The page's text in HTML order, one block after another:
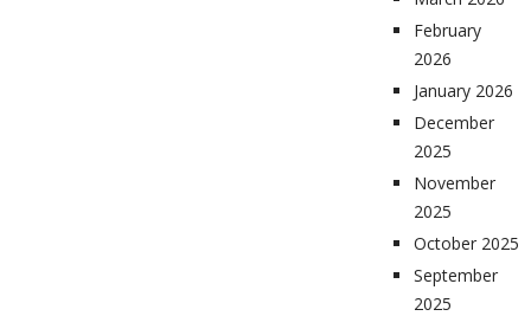
February
2026
January 2026
December
2025
November
2025
October 2025
September
2025